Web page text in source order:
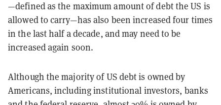
—defined as the maximum amount of debt the US is
allowed to carry—has also been increased four times
in the last half a decade, and may need to be
increased again soon.
Although the majority of US debt is owned by
Americans, including institutional investors, banks